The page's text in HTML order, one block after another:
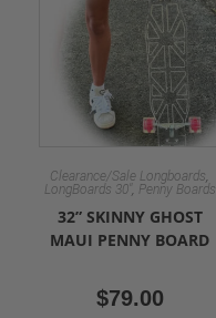
Clearance/Sale Longboards,
LongBoards 30" , Penny Boards
32” SKINNY GHOST
MAUI PENNY BOARD
$79.00